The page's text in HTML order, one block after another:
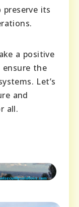
preserve its
a positive
the
Let’s
and
all.